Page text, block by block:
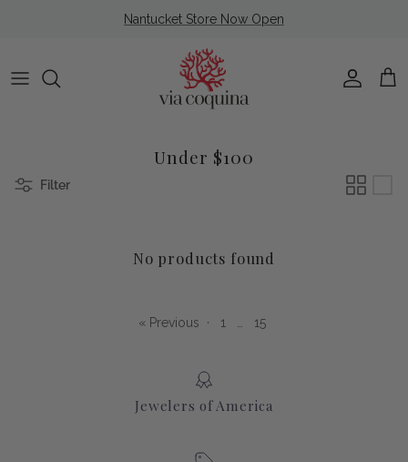
Nantucket Store Now Open
Account
Cart
Under $100
Filter
No products found
« Previous · 1 15
Jewelers of America